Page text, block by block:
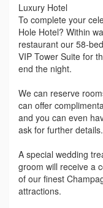
Luxury Hotel
To complete your
Hole Hotel? Within
restaurant our 58-
VIP Tower Suite for
end the night.
We can reserve
can offer
and you can even
ask for further details.
A special wedding
groom will receive a
of our finest
attractions.